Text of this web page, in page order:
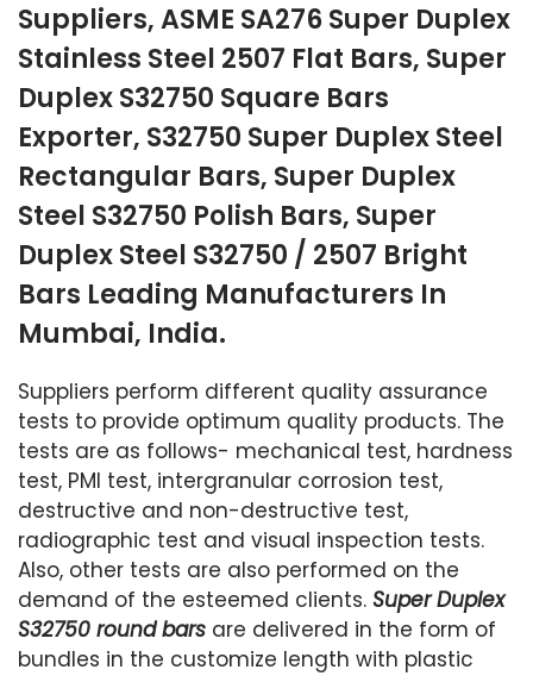
Suppliers, ASME SA276 Super Duplex
Stainless Steel 2507 Flat Bars, Super
Duplex S32750 Square Bars
Exporter, S32750 Super Duplex Steel
Rectangular Bars, Super Duplex
Steel S32750 Polish Bars, Super
Duplex Steel S32750 / 2507 Bright
Bars Leading Manufacturers In
Mumbai, India.
Suppliers perform different quality assurance
tests to provide optimum quality products. The
tests are as follows- mechanical test, hardness
test, PMI test, intergranular corrosion test,
destructive and non-destructive test,
radiographic test and visual inspection tests.
Also, other tests are also performed on the
demand of the esteemed clients. Super Duplex
S32750 round bars are delivered in the form of
bundles in the customize length with plastic